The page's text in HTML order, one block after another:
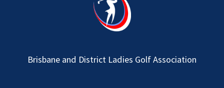
Brisbane and District Ladies Golf Association